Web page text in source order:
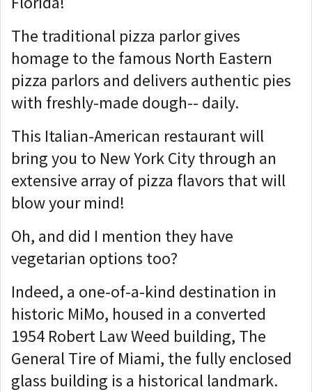
The traditional pizza parlor gives
homage to the famous North Eastern
pizza parlors and delivers authentic pies
with freshly-made dough-- daily.
This Italian-American restaurant will
bring you to New York City through an
extensive array of pizza flavors that will
blow your mind!
Oh, and did I mention they have
vegetarian options too?
Indeed, a one-of-a-kind destination in
historic MiMo, housed in a converted
1954 Robert Law Weed building, The
General Tire of Miami, the fully enclosed
glass building is a historical landmark.